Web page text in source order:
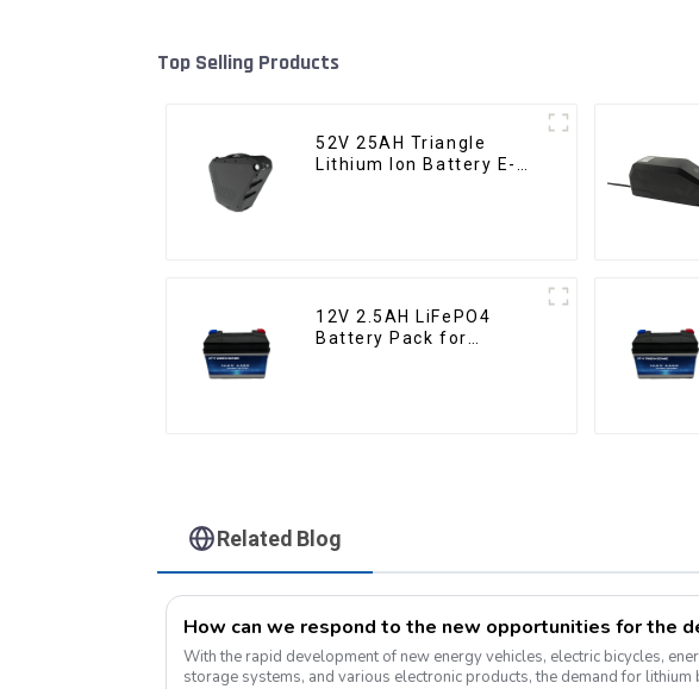
Top Selling Products
52V 25AH Triangle
Lithium Ion Battery E-
12V 2.5AH LiFePO4
Battery Pack for
Related Blog
With the rapid development of new energy vehicles, electric bicycles,
storage systems, and various electronic products, the demand for lithium